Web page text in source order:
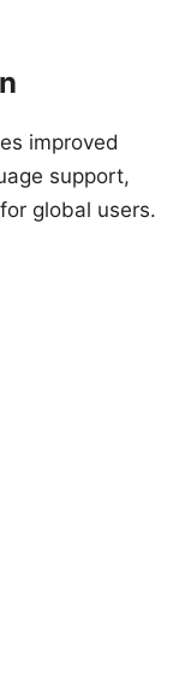
improved
support,
global users.